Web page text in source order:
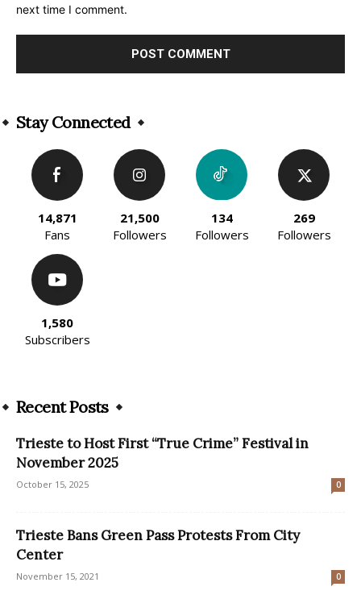
next time I comment.
Stay Connected
14,871
Fans
21,500
Followers
134
Followers
269
Followers
1,580
Subscribers
Recent Posts
Trieste to Host First “True Crime” Festival in
November 2025
October 15, 2025 0
Trieste Bans Green Pass Protests From City
Center
November 15, 2021 0